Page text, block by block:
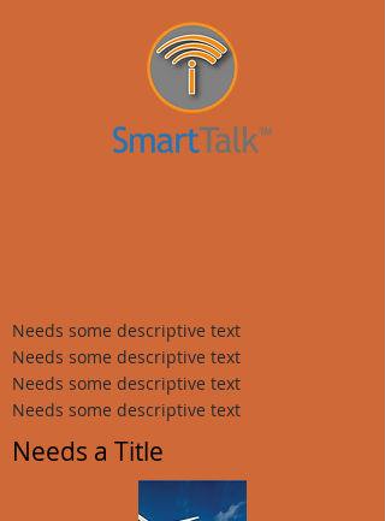
Needs some descriptive text
Needs some descriptive text
Needs some descriptive text
Needs some descriptive text
Needs a Title